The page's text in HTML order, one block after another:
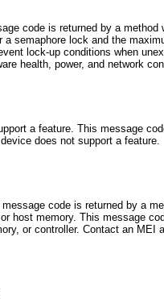
code is returned by a method
a semaphore lock and the
lock-up conditions when
health, power, and network
a feature. This message
does not support a feature.
code is returned by a
host memory. This message
or controller. Contact an MEI